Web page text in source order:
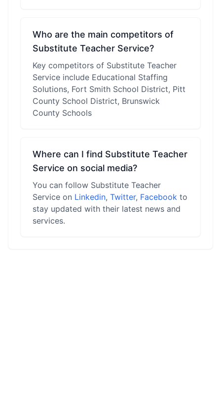
Who are the main competitors of
Substitute Teacher Service?
Key competitors of Substitute Teacher
Service include Educational Staffing
Solutions, Fort Smith School District, Pitt
County School District, Brunswick
County Schools
Where can I find Substitute Teacher
Service on social media?
You can follow Substitute Teacher
Service on Linkedin, Twitter, Facebook to
stay updated with their latest news and
services.